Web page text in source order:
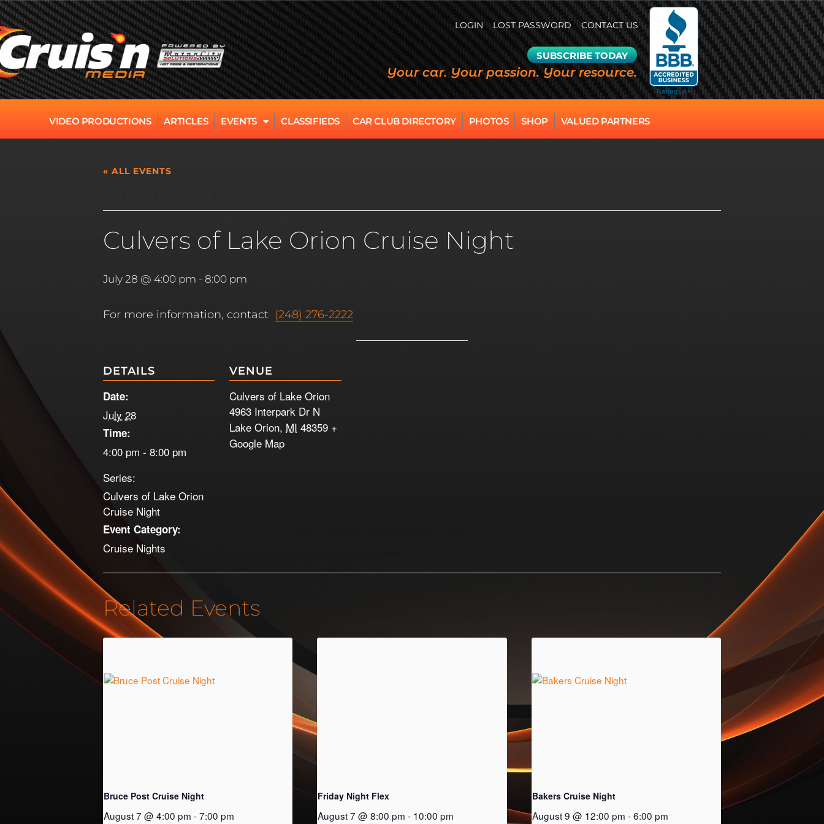
LOGIN LOST PASSWORD CONTACT US
SUBSCRIBE TODAY
Your car. Your passion. Your resource.
VIDEO PRODUCTIONS ARTICLES EVENTS CLASSIFIEDS CAR CLUB DIRECTORY PHOTOS SHOP VALUED PARTNERS
« ALL EVENTS
Culvers of Lake Orion Cruise Night
July 28 @ 4:00 pm - 8:00 pm
For more information, contact (248) 276-2222
DETAILS
Date:
July 28
Time:
4:00 pm - 8:00 pm
Series:
Culvers of Lake Orion
Cruise Night
Event Category:
Cruise Nights
VENUE
Culvers of Lake Orion
4963 Interpark Dr N
Lake Orion, MI 48359 +
Google Map
Related Events
Bruce Post Cruise Night
August 7 @ 4:00 pm -7:00 pm
Friday Night Flex
August 7 @ 8:00 pm - 10:00 pm
Bakers Cruise Night
August 9 @ 12:00 pm -6:00 pm